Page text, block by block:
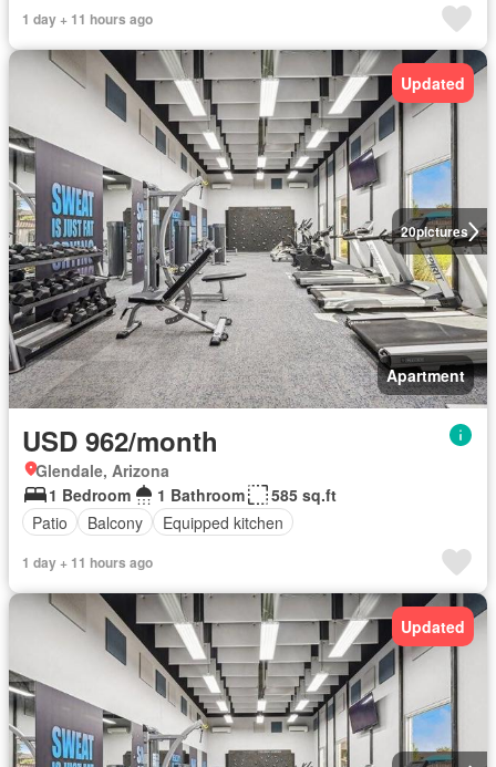
1 day + 11 hours ago
20pictures
Updated
Apartment
USD 962/month
Glendale, Arizona
1 Bedroom
1 Bathroom
585 sq.ft
Patio
Balcony Equipped kitchen
1 day + 11 hours ago
Updated